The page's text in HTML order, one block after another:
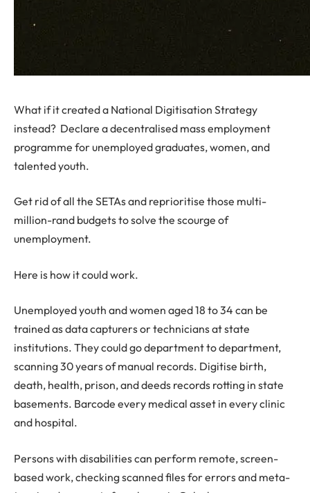
What if it created a National Digitisation Strategy
instead? Declare a decentralised mass employment
programme for unemployed graduates, women, and
talented youth.
Get rid of all the SETAs and reprioritise those multi-
million-rand budgets to solve the scourge of
unemployment.
Here is how it could work.
Unemployed youth and women aged 18 to 34 can be
trained as data capturers or technicians at state
institutions. They could go department to department,
scanning 30 years of manual records. Digitise birth,
death, health, prison, and deeds records rotting in state
basements. Barcode every medical asset in every clinic
and hospital.
Persons with disabilities can perform remote, screen-
based work, checking scanned files for errors and meta-